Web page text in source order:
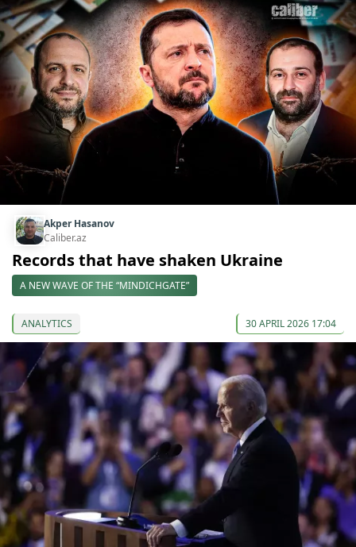
Akper Hasanov
Caliber.az
Records that have shaken Ukraine
A NEW WAVE OF THE “MINDICHGATE”
ANALYTICS 30 APRIL 2026 17:04